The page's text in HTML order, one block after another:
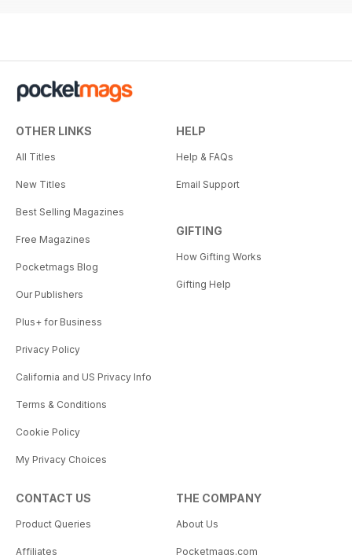
OTHER LINKS
All Titles
New Titles
Best Selling Magazines
Free Magazines
Pocketmags Blog
Our Publishers
Plus+ for Business
Privacy Policy
California and US Privacy Info
Terms & Conditions
Cookie Policy
My Privacy Choices
HELP
Help & FAQs
Email Support
GIFTING
How Gifting Works
Gifting Help
CONTACT US
Product Queries
Affiliates
THE COMPANY
About Us
Pocketmags.com